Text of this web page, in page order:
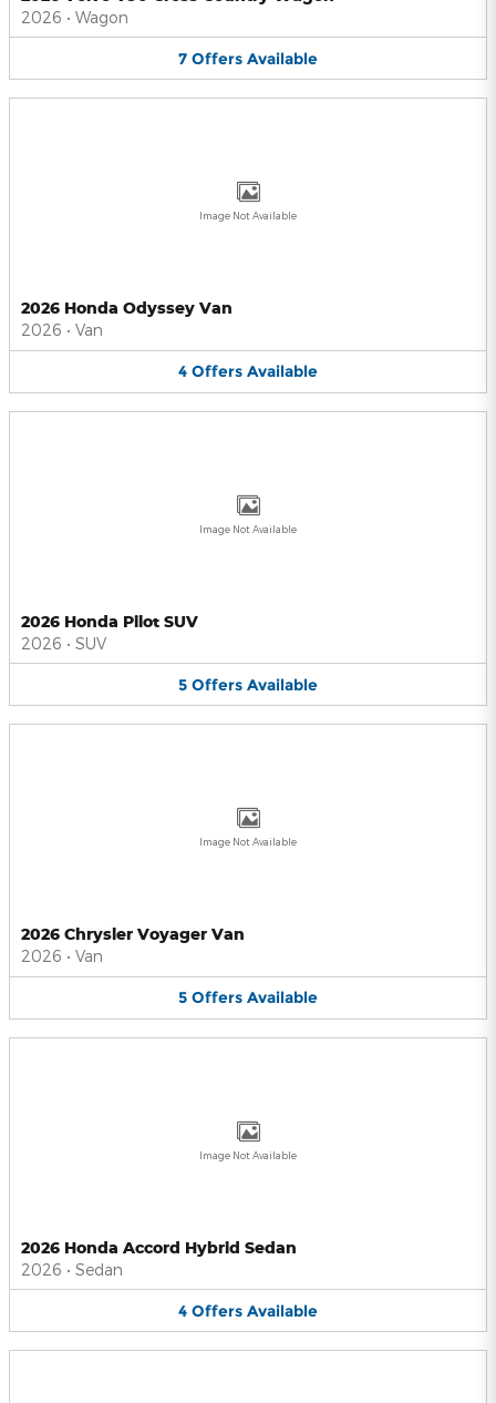
2026 • Wagon
7 Offers Available
Image Not Available
2026 Honda Odyssey Van
2026 • Van
4 Offers Available
Image Not Available
2026 Honda Pilot SUV
2026 • SUV
5 Offers Available
Image Not Available
2026 Chrysler Voyager Van
2026 • Van
5 Offers Available
Image Not Available
2026 Honda Accord Hybrid Sedan
2026 • Sedan
4 Offers Available